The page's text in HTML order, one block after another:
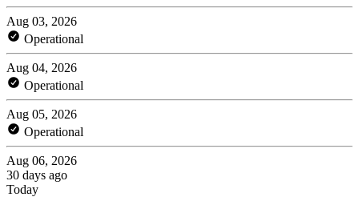
Aug 03, 2026
Operational
Aug 04, 2026
Operational
Aug 05, 2026
Operational
Aug 06, 2026
30 days ago
Today